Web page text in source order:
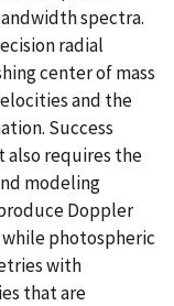
spectra.
radial
center of mass
and the
Success
requires the
modeling
Doppler
photospheric
with
that are